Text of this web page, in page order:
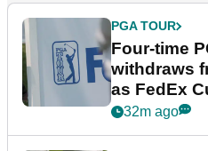
PGA TOUR
Four-time
withdraws
as FedEx
32m ago